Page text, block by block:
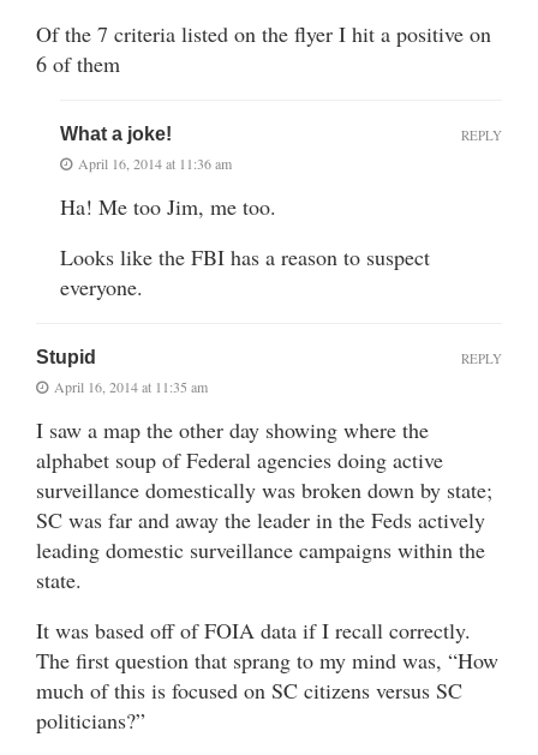
Of the 7 criteria listed on the flyer I hit a positive on
6 of them
What a joke!
April 16, 2014 at 11:36 am
Ha! Me too Jim, me too.
Looks like the FBI has a reason to suspect
everyone.
REPLY
Stupid
April 16, 2014 at 11:35 am
I saw a map the other day showing where the
alphabet soup of Federal agencies doing active
surveillance domestically was broken down by state;
SC was far and away the leader in the Feds actively
leading domestic surveillance campaigns within the
state.
It was based off of FOIA data if I recall correctly.
The first question that sprang to my mind was, “How
much of this is focused on SC citizens versus SC
politicians?”
REPLY